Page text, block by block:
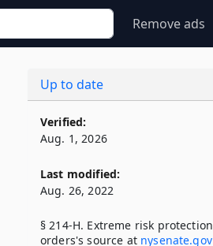
Remove ads
Up to date
Verified:
Aug. 1, 2026
Last modified:
Aug. 26, 2022
§ 214-H. Extreme risk protection
orders's source at nysenate​.gov